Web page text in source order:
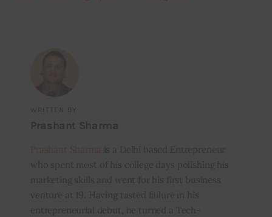
WRITTEN BY
Prashant Sharma
is a Delhi based Entrepreneur
who spent most of his college days polishing his
marketing skills and went for his first business
venture at 19. Having tasted failure in his
entrepreneurial debut, he turned a Tech-